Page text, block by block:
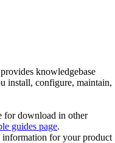
knowledgebase
install, configure, maintain,
for download in other
guides page.
information for your product